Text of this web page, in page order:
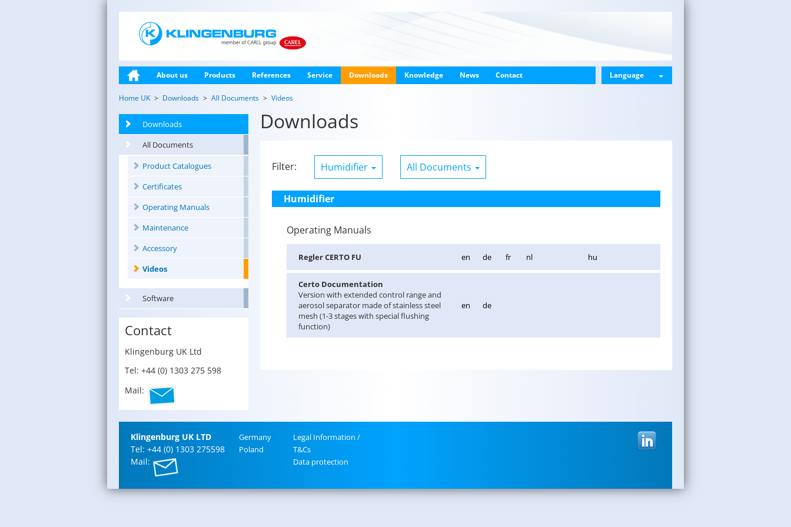
About us Products References Service Downloads Knowledge News Contact Language
Home UK Downloads All Documents Videos
Downloads
All Documents
Product Catalogues
Certificates
Operating Manuals
Maintenance
Accessory
Videos
Software
Contact
Klin­gen­burg UK Ltd
Tel: +44 (0) 1303 275 598
Mail:
Downloads
Filter: Humidifier All Documents
Humidifier
Operating Manuals
Re­gler CERTO FU en de fr nl hu
Certo Doc­u­men­ta­tion
Ver­sion with ex­tended con­trol range and
aerosol sep­a­ra­tor made of stain­less steel
mesh (1-3 stages with spe­cial flush­ing
func­tion)
en de
Klin­gen­burg UK LTD
Tel: +44 (0) 1303 275598
Mail:
Ger­many
Poland
Legal In­for­ma­tion /
T&Cs
Data pro­tec­tion